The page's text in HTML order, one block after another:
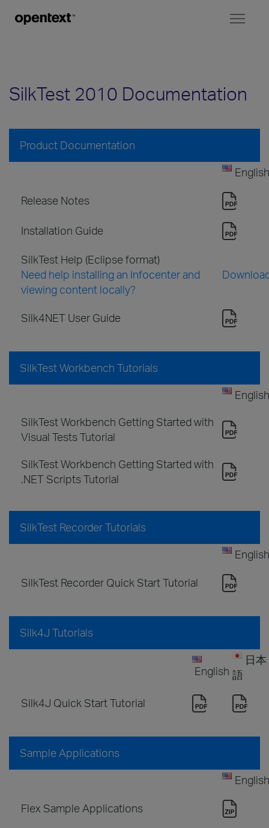
SilkTest 2010 Documentation
Product Documentation
English
Release Notes
Installation Guide
SilkTest Help (Eclipse format)
Need help installing an Infocenter and
viewing content locally?
Silk4NET User Guide
SilkTest Workbench Tutorials
English
SilkTest Workbench Getting Started with
Visual Tests Tutorial
SilkTest Workbench Getting Started with
.NET Scripts Tutorial
SilkTest Recorder Tutorials
English
SilkTest Recorder Quick Start Tutorial
Silk4J Tutorials
English
日本
語
Silk4J Quick Start Tutorial
Sample Applications
English
Flex Sample Applications